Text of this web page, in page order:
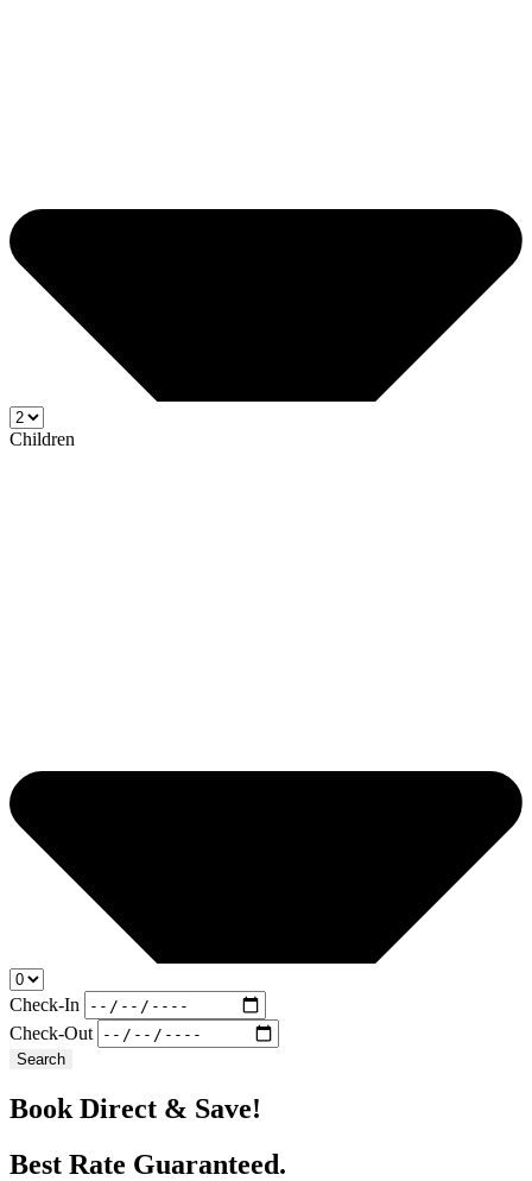
Children
Check-In
Check-Out
Search
Book Direct & Save!
Best Rate Guaranteed.